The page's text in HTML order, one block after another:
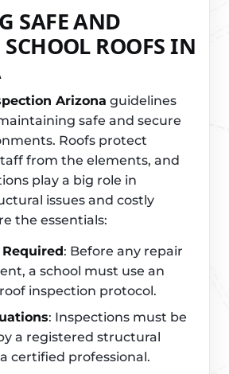
SAFE AND
ROOFS IN
Arizona guidelines
safe and secure
Roofs protect
from the elements, and
play a big role in
issues and costly
the essentials:
: Before any repair
a school must use an
inspection protocol.
: Inspections must be
a registered structural
certified professional.